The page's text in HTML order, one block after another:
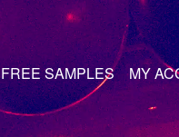
FREE SAMPLES MY